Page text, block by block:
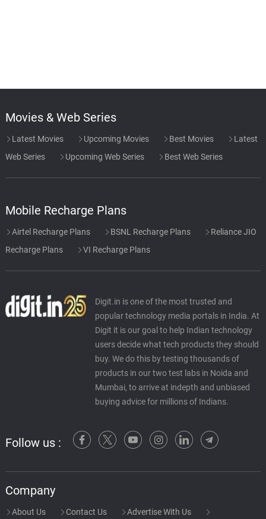
Movies & Web Series
Latest Movies Upcoming Movies Best Movies
Latest
Web Series
Upcoming Web Series Best Web Series
Mobile Recharge Plans
Airtel Recharge Plans BSNL Recharge Plans
Reliance JIO
Recharge Plans
VI Recharge Plans
Digit.in is one of the most trusted and
popular technology media portals in India. At
Digit it is our goal to help Indian technology
users decide what tech products they should
buy. We do this by testing thousands of
products in our two test labs in Noida and
Mumbai, to arrive at indepth and unbiased
buying advice for millions of Indians.
Follow us :
Company
About Us Contact Us Advertise With Us